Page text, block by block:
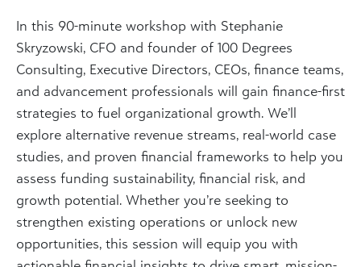
In this 90-minute workshop with Stephanie
Skryzowski, CFO and founder of 100 Degrees
Consulting, Executive Directors, CEOs, finance teams,
and advancement professionals will gain finance-first
strategies to fuel organizational growth. We’ll
explore alternative revenue streams, real-world case
studies, and proven financial frameworks to help you
assess funding sustainability, financial risk, and
growth potential. Whether you’re seeking to
strengthen existing operations or unlock new
opportunities, this session will equip you with